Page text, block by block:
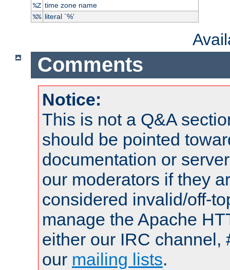
%Z time zone name
%% literal `%'
Comments
Notice:
This is not a Q&A
should be pointed
documentation or
our moderators if they
considered invalid/off-
manage the Apache
either our IRC channel,
our mailing lists.